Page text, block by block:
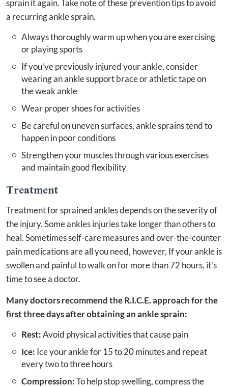
sprain it again. Take note of these prevention tips to avoid
a recurring ankle sprain.
Always thoroughly warm up when you are exercising
or playing sports
If you’ve previously injured your ankle, consider
wearing an ankle support brace or athletic tape on
the weak ankle
Wear proper shoes for activities
Be careful on uneven surfaces, ankle sprains tend to
happen in poor conditions
Strengthen your muscles through various exercises
and maintain good flexibility
Treatment
Treatment for sprained ankles depends on the severity of
the injury. Some ankles injuries take longer than others to
heal. Sometimes self-care measures and over-the-counter
pain medications are all you need, however, If your ankle is
swollen and painful to walk on for more than 72 hours, it’s
time to see a doctor.
Many doctors recommend the R.I.C.E. approach for the
first three days after obtaining an ankle sprain:
Rest:Avoid physical activities that cause pain
Ice: Ice your ankle for 15 to 20 minutes and repeat
every two to three hours
Compression:To help stop swelling, compress the